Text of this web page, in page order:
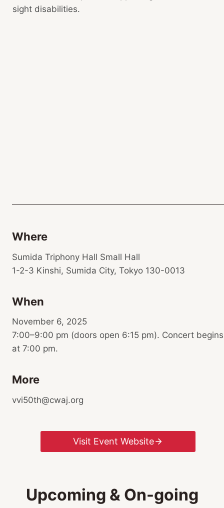
sight disabilities.
Where
Sumida Triphony Hall Small Hall
1-2-3 Kinshi, Sumida City, Tokyo 130-0013
When
November 6, 2025
7:00–9:00 pm (doors open 6:15 pm). Concert begins
at 7:00 pm.
More
vvi50th@cwaj.org
Visit Event Website
Upcoming & On-going